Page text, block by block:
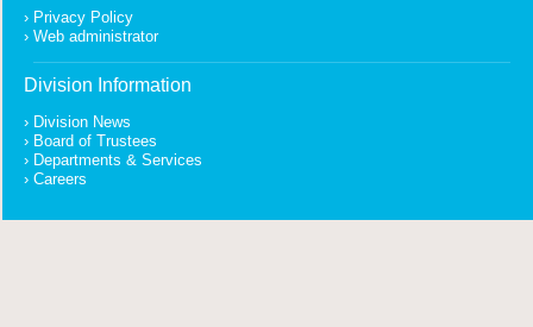
Privacy Policy
Web administrator
Division Information
Division News
Board of Trustees
Departments & Services
Careers